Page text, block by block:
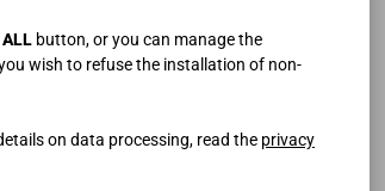
ALL button, or you can manage the
wish to refuse the installation of non-
on data processing, read the privacy